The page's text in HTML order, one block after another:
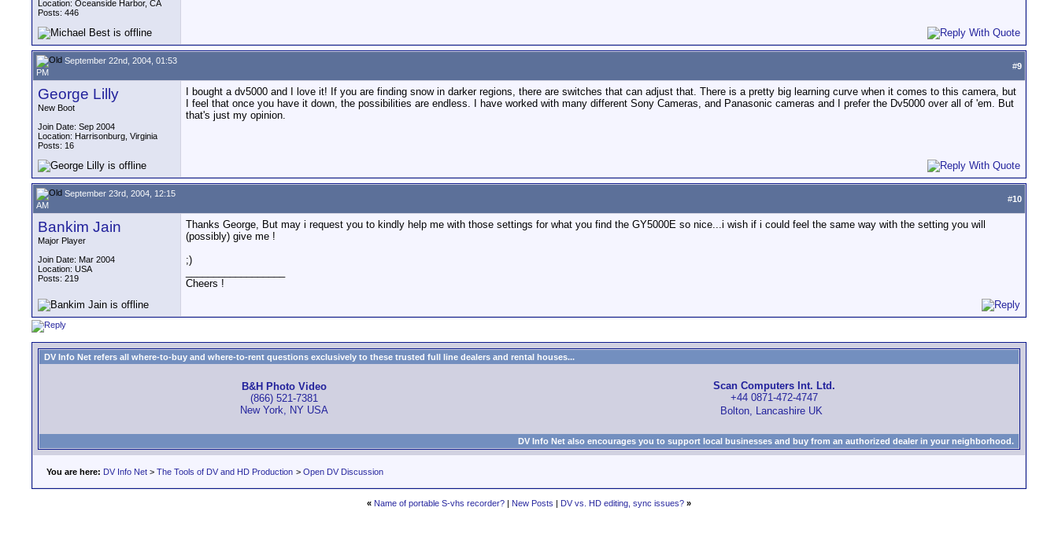
Location: Oceanside Harbor, CA
Posts: 446
September 22nd, 2004, 01:53
PM
#9
George Lilly
New Boot
Join Date: Sep 2004
Location: Harrisonburg, Virginia
Posts: 16
I bought a dv5000 and I love it! If you are finding snow in darker regions, there are switches that can adjust that. There is a pretty big learning curve when it comes to this camera, but
I feel that once you have it down, the possibilities are endless. I have worked with many different Sony Cameras, and Panasonic cameras and I prefer the Dv5000 over all of 'em. But
that's just my opinion.
September 23rd, 2004, 12:15
AM
#10
Bankim Jain
Major Player
Join Date: Mar 2004
Location: USA
Posts: 219
Thanks George, But may i request you to kindly help me with those settings for what you find the GY5000E so nice...i wish if i could feel the same way with the setting you will
(possibly) give me !
;)
Cheers !
DV Info Net refers all where-to-buy and where-to-rent questions exclusively to these trusted full line dealers and rental houses...
B&H Photo Video
(866) 521-7381
New York, NY USA
Scan Computers Int. Ltd.
+44 0871-472-4747
Bolton, Lancashire UK
DV Info Net also encourages you to support local businesses and buy from an authorized dealer in your neighborhood.
You are here: DV Info Net > The Tools of DV and HD Production > Open DV Discussion
« Name of portable S-vhs recorder? | New Posts | DV vs. HD editing, sync issues? »